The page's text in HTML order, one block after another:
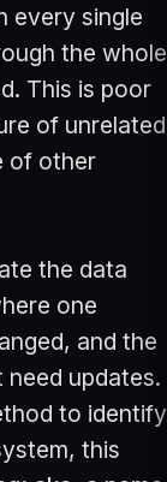
every single
the whole
This is poor
of unrelated
of other
the data
one
and the
updates.
to identify
this